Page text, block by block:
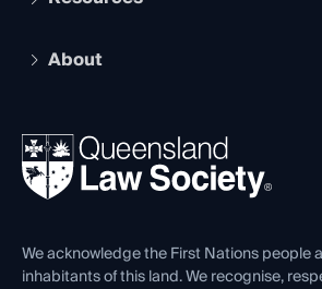
Compliance
Ethics
The Hub: Early Career Lawyers
REIQ Property Contracts
Forms library
About
News, Media & Advocacy
Careers at QLS
Venue Hire
Contact Us
We acknowledge the First Nations people
inhabitants of this land. We recognise,